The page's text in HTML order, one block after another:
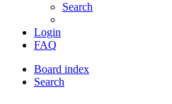
Search
Login
FAQ
Board index
Search